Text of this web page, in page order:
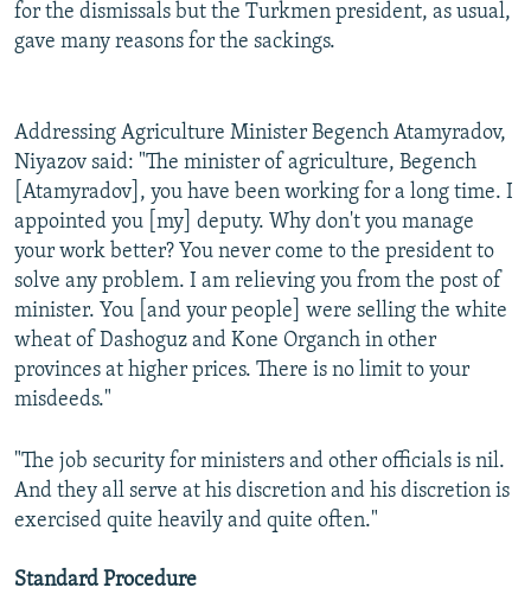
for the dismissals but the Turkmen president, as usual,
gave many reasons for the sackings.
Addressing Agriculture Minister Begench Atamyradov,
Niyazov said: "The minister of agriculture, Begench
[Atamyradov], you have been working for a long time. I
appointed you [my] deputy. Why don't you manage
your work better? You never come to the president to
solve any problem. I am relieving you from the post of
minister. You [and your people] were selling the white
wheat of Dashoguz and Kone Organch in other
provinces at higher prices. There is no limit to your
misdeeds."
"The job security for ministers and other officials is nil.
And they all serve at his discretion and his discretion is
exercised quite heavily and quite often."
Standard Procedure